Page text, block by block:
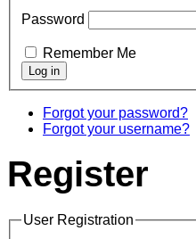
Password
Remember Me
Forgot your password?
Forgot your username?
Register
User Registration